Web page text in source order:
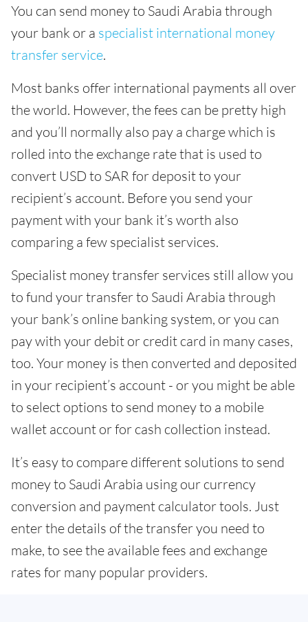
You can send money to Saudi Arabia through
your bank or a specialist international money
transfer service.
Most banks offer international payments all over
the world. However, the fees can be pretty high
and you’ll normally also pay a charge which is
rolled into the exchange rate that is used to
convert USD to SAR for deposit to your
recipient’s account. Before you send your
payment with your bank it’s worth also
comparing a few specialist services.
Specialist money transfer services still allow you
to fund your transfer to Saudi Arabia through
your bank’s online banking system, or you can
pay with your debit or credit card in many cases,
too. Your money is then converted and deposited
in your recipient’s account - or you might be able
to select options to send money to a mobile
wallet account or for cash collection instead.
It’s easy to compare different solutions to send
money to Saudi Arabia using our currency
conversion and payment calculator tools. Just
enter the details of the transfer you need to
make, to see the available fees and exchange
rates for many popular providers.